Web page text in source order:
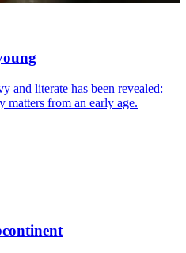
and literate has been revealed:
matters from an early age.